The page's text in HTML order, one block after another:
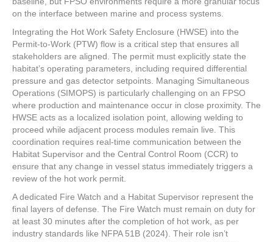
on the interface between marine and process systems.
Integrating the Hot Work Safety Enclosure (HWSE) into the
Permit-to-Work (PTW) flow is a critical step that ensures all
stakeholders are aligned. The permit must explicitly state the
habitat’s operating parameters, including required differential
pressure and gas detector setpoints. Managing Simultaneous
Operations (SIMOPS) is particularly challenging on an FPSO
where production and maintenance occur in close proximity. The
HWSE acts as a localized isolation point, allowing welding to
proceed while adjacent process modules remain live. This
coordination requires real-time communication between the
Habitat Supervisor and the Central Control Room (CCR) to
ensure that any change in vessel status immediately triggers a
review of the hot work permit.
A dedicated Fire Watch and a Habitat Supervisor represent the
final layers of defense. The Fire Watch must remain on duty for
at least 30 minutes after the completion of hot work, as per
industry standards like NFPA 51B (2024). Their role isn’t